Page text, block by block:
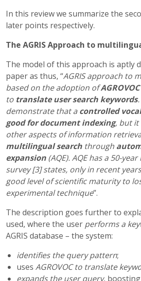
In this review we summarize the
later points respectively.
The AGRIS Approach to
The model of this approach is aptly
paper as thus, “AGRIS approach to
based on the adoption ofAGROVOC
to translate user search keywords
demonstrate that a controlled
good for document indexing, but it
other aspects of information
multilingual search through
expansion (AQE).AQE has a 50-
survey [3] states, only in recent
good level of scientific maturity to
experimental technique”.
The description goes further to
used, where the user performs a
AGRIS database – the system:
identifies the query pattern;
usesAGROVOC to translate
expands the user query,